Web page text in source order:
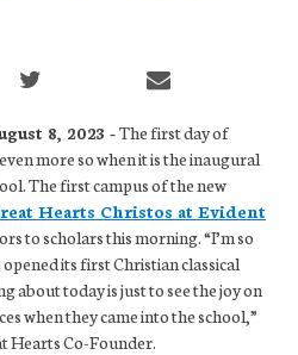
8, 2023 -The first day of
more so when it is the inaugural
The first campus of the new
Hearts Christos at Evident
to scholars this morning. “I’m so
its first Christian classical
about today is just to see the joy on
when they came into the school,”
Hearts Co-Founder.